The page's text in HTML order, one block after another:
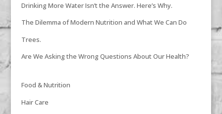
Drinking More Water Isn’t the Answer. Here’s Why.
The Dilemma of Modern Nutrition and What We Can Do
Trees.
Are We Asking the Wrong Questions About Our Health?
Food & Nutrition
Hair Care